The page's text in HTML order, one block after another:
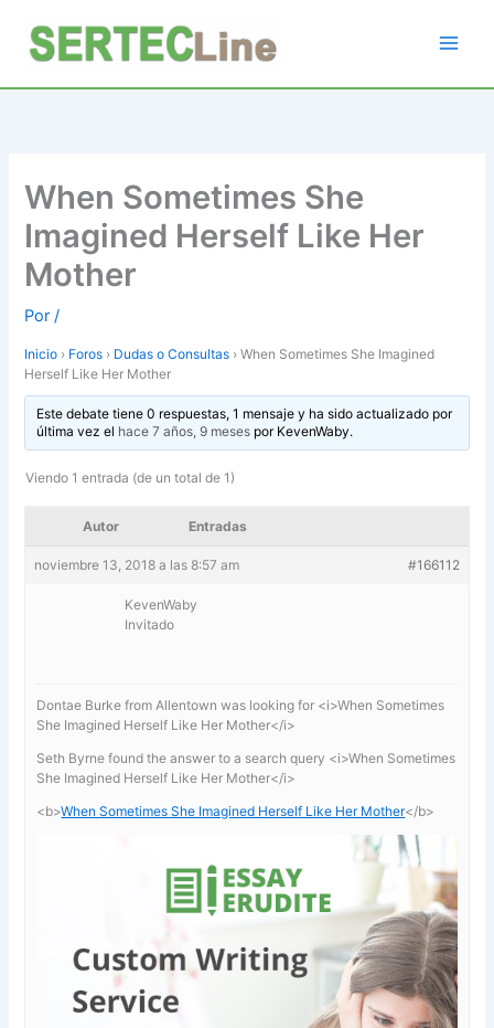
contenido
When Sometimes She
Imagined Herself Like Her
Mother
Por/
Inicio › Foros › Dudas o Consultas › When Sometimes She Imagined
Herself Like Her Mother
Este debate tiene 0 respuestas, 1 mensaje y ha sido actualizado por
última vez el hace 7 años, 9 mesespor KevenWaby.
Viendo 1 entrada (de un total de 1)
Autor Entradas
noviembre 13, 2018 a las 8:57 am #166112
KevenWaby
Invitado
Dontae Burke from Allentown was looking for <i>When Sometimes
She Imagined Herself Like Her Mother</i>
Seth Byrne found the answer to a search query <i>When Sometimes
She Imagined Herself Like Her Mother</i>
<b>When Sometimes She Imagined Herself Like Her Mother</b>